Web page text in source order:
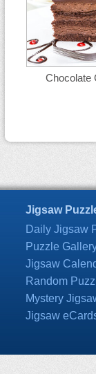
Chocolate
Jigsaw
Daily Jigsaw
Puzzle
Jigsaw
Random
Mystery
Jigsaw